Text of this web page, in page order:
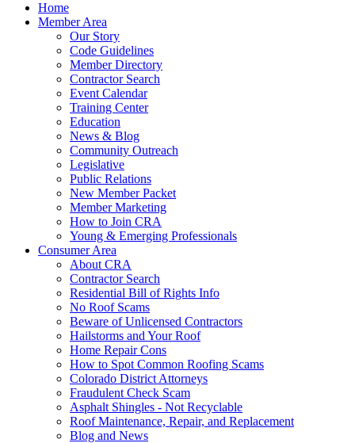
Home
Member Area
Our Story
Code Guidelines
Member Directory
Contractor Search
Event Calendar
Training Center
Education
News & Blog
Community Outreach
Legislative
Public Relations
New Member Packet
Member Marketing
How to Join CRA
Young & Emerging Professionals
Consumer Area
About CRA
Contractor Search
Residential Bill of Rights Info
No Roof Scams
Beware of Unlicensed Contractors
Hailstorms and Your Roof
Home Repair Cons
How to Spot Common Roofing Scams
Colorado District Attorneys
Fraudulent Check Scam
Asphalt Shingles - Not Recyclable
Roof Maintenance, Repair, and Replacement
Blog and News